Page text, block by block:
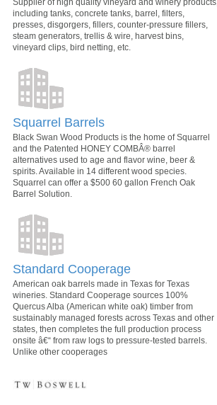
including tanks, concrete tanks, barrel, filters,
presses, disgorgers, fillers, counter-pressure fillers,
steam generators, trellis & wire, harvest bins,
vineyard clips, bird netting, etc.
Squarrel Barrels
Black Swan Wood Products is the home of Squarrel
and the Patented HONEY COMBÂ® barrel
alternatives used to age and flavor wine, beer &
spirits. Available in 14 different wood species.
Squarrel can offer a $500 60 gallon French Oak
Barrel Solution.
Standard Cooperage
American oak barrels made in Texas for Texas
wineries. Standard Cooperage sources 100%
Quercus Alba (American white oak) timber from
sustainably managed forests across Texas and other
states, then completes the full production process
onsite â€“ from raw logs to pressure-tested barrels.
Unlike other cooperages